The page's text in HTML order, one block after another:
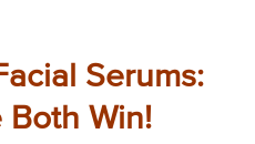
Serums:
Both Win!